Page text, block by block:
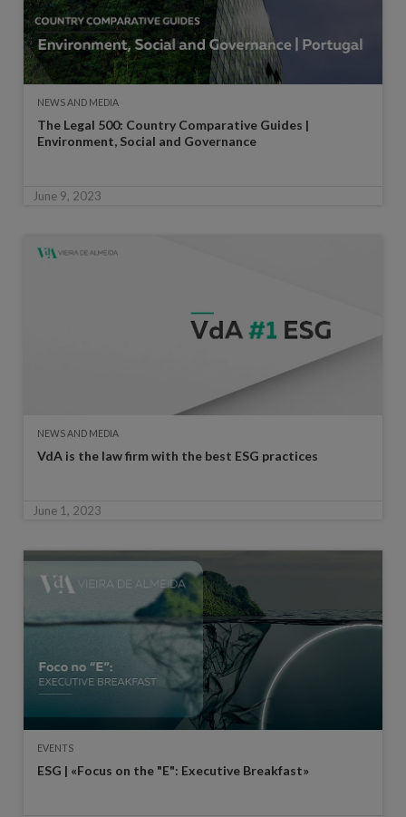
NEWS AND MEDIA
The Legal 500: Country Comparative Guides |
Environment, Social and Governance
June 9, 2023
NEWS AND MEDIA
VdA is the law firm with the best ESG practices
June 1, 2023
EVENTS
ESG | «Focus on the "E": Executive Breakfast»